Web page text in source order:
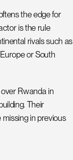
the edge for
is the rule
rivals such as
or South
Rwanda in
Their
in previous